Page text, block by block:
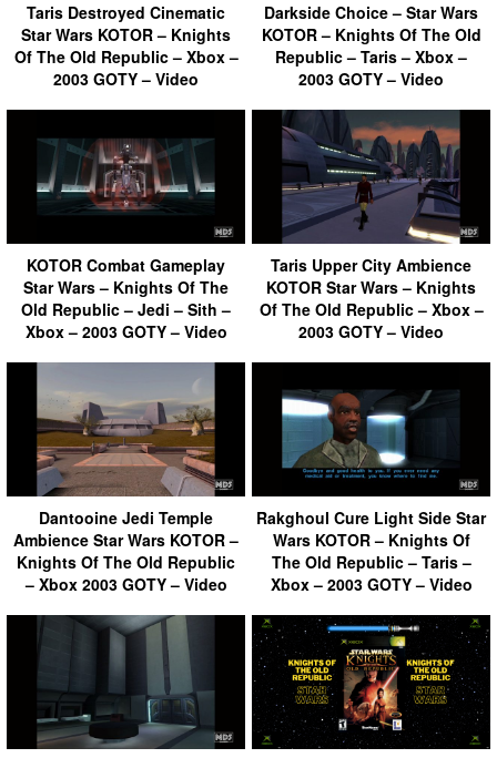
Taris Destroyed Cinematic
Star Wars KOTOR – Knights
Of The Old Republic – Xbox –
2003 GOTY – Video
Darkside Choice – Star Wars
KOTOR – Knights Of The Old
Republic – Taris – Xbox –
2003 GOTY – Video
KOTOR Combat Gameplay
Star Wars – Knights Of The
Old Republic – Jedi – Sith –
Xbox – 2003 GOTY – Video
Taris Upper City Ambience
KOTOR Star Wars – Knights
Of The Old Republic – Xbox –
2003 GOTY – Video
Dantooine Jedi Temple
Ambience Star Wars KOTOR –
Knights Of The Old Republic
– Xbox 2003 GOTY – Video
Rakghoul Cure Light Side Star
Wars KOTOR – Knights Of
The Old Republic – Taris –
Xbox – 2003 GOTY – Video